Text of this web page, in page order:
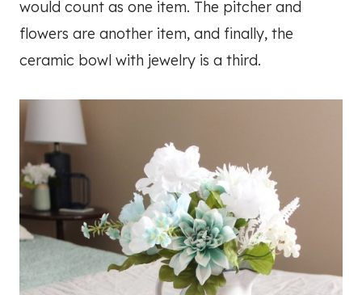
would count as one item. The pitcher and
flowers are another item, and finally, the
ceramic bowl with jewelry is a third.